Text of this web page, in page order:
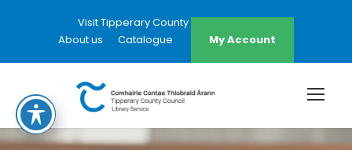
Visit Tipperary County Council Website
About us
Catalogue My Account